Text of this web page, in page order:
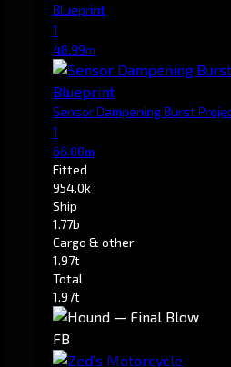
Blueprint
1
48.99m
Sensor Dampening Burst
1
66.00m
Fitted
954.0k
Ship
1.77b
Cargo & other
1.97t
Total
1.97t
FB